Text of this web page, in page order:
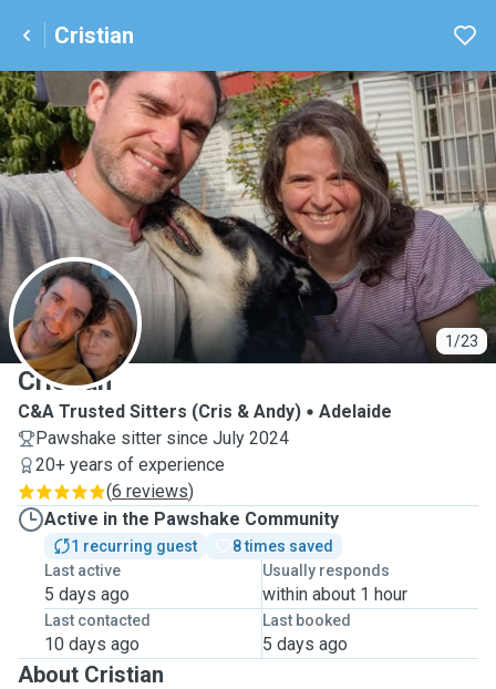
Cristian
1/23
C
Cristian
C&A Trusted Sitters (Cris & Andy)
Adelaide
Pawshake sitter since July 2024
20+ years of experience
(6 reviews)
Active in the Pawshake Community
1 recurring guest
8 times saved
Last active
5 days ago
Usually responds
within about 1 hour
Last contacted
10 days ago
Last booked
5 days ago
About Cristian